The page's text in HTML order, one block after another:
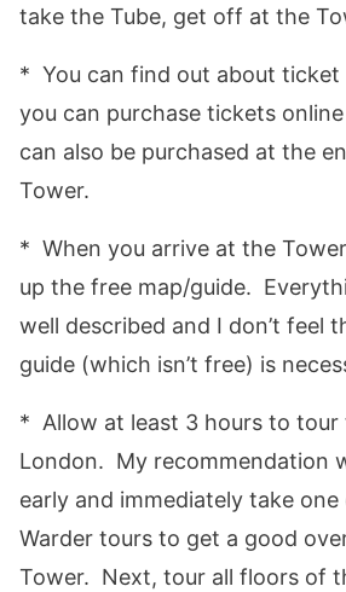
take the Tube, get off at the
* You can find out about ticket
you can purchase tickets online
can also be purchased at the
Tower.
* When you arrive at the
up the free map/guide.
well described and I don’t feel
guide (which isn’t free) is
* Allow at least 3 hours to tour
London. My recommendation
early and immediately take
Warder tours to get a good
Tower. Next, tour all floors of